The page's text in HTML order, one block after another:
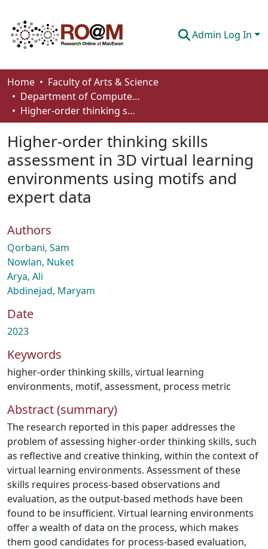
Admin Log In
Communities & Collections
Browse
About
How To Deposit
Home
Faculty of Arts & Science
Department of Computer Science
Higher-order thinking skills assessment in 3D virtual learning environments using motifs and expert data
Higher-order thinking skills
assessment in 3D virtual learning
environments using motifs and
expert data
Authors
Qorbani, Sam
Nowlan, Nuket
Arya, Ali
Abdinejad, Maryam
Date
2023
Keywords
higher-order thinking skills, virtual learning
environments, motif, assessment, process metric
Abstract (summary)
The research reported in this paper addresses the
problem of assessing higher-order thinking skills, such
as reflective and creative thinking, within the context of
virtual learning environments. Assessment of these
skills requires process-based observations and
evaluation, as the output-based methods have been
found to be insufficient. Virtual learning environments
offer a wealth of data on the process, which makes
them good candidates for process-based evaluation,